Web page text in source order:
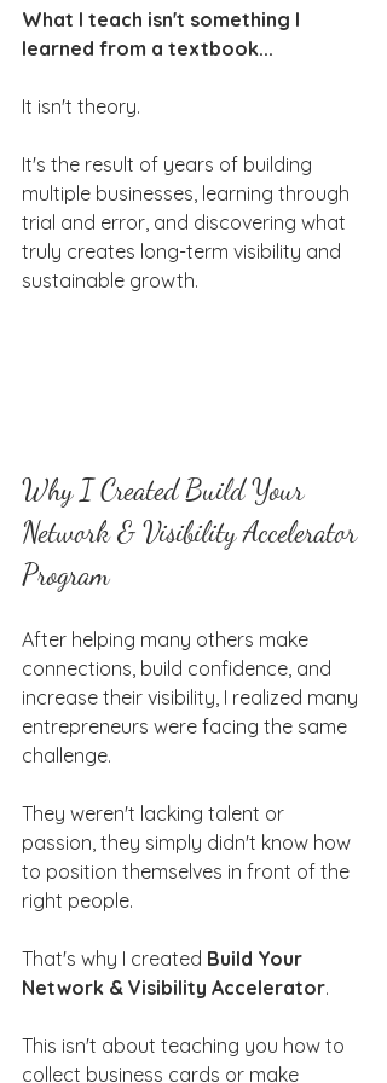
What I teach isn't something I
learned from a textbook...
It isn't theory.
It's the result of years of building
multiple businesses, learning through
trial and error, and discovering what
truly creates long-term visibility and
sustainable growth.
Why I Created Build Your
Network & Visibility Accelerator
Program
After helping many others make
connections, build confidence, and
increase their visibility, I realized many
entrepreneurs were facing the same
challenge.
They weren't lacking talent or
passion, they simply didn't know how
to position themselves in front of the
right people.
That's why I created Build Your
Network & Visibility Accelerator.
This isn't about teaching you how to
collect business cards or make